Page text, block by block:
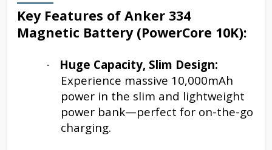
Key Features of Anker 334
Magnetic Battery (PowerCore 10K):
·
Huge Capacity, Slim Design:
Experience massive 10,000mAh
power in the slim and lightweight
power bank—perfect for on-the-go
charging.